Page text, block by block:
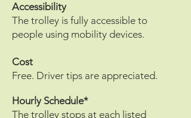
Accessibility
The trolley is fully accessible to
people using mobility devices.
Cost
Free. Driver tips are appreciated.
Hourly Schedule*
The trolley stops at each listed